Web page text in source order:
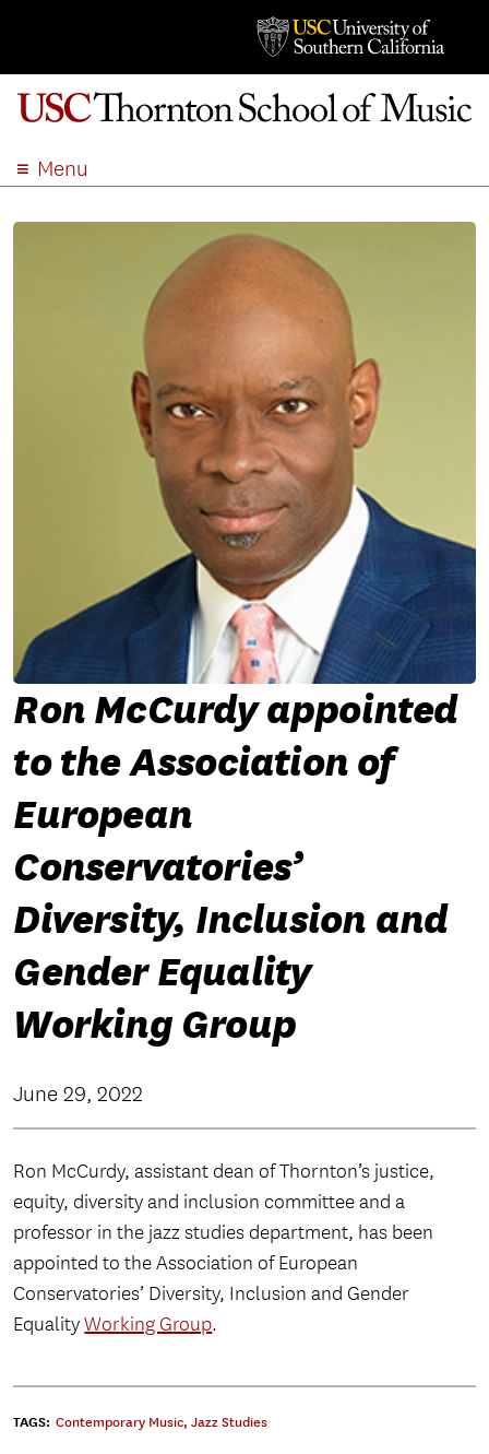
Menu
Ron McCurdy appointed
to the Association of
European
Conservatories’
Diversity, Inclusion and
Gender Equality
Working Group
June 29, 2022
Ron McCurdy, assistant dean of Thornton’s justice,
equity, diversity and inclusion committee and a
professor in the jazz studies department, has been
appointed to the Association of European
Conservatories’ Diversity, Inclusion and Gender
EqualityWorking Group.
TAGS: Contemporary Music, Jazz Studies